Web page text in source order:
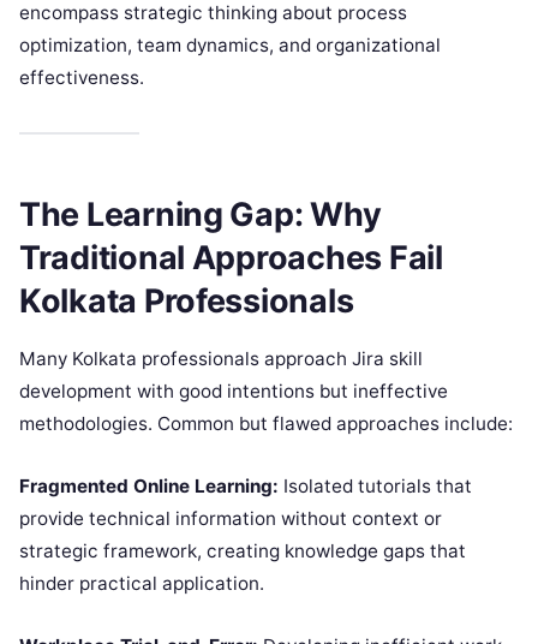
encompass strategic thinking about process
optimization, team dynamics, and organizational
effectiveness.
The Learning Gap: Why
Traditional Approaches Fail
Kolkata Professionals
Many Kolkata professionals approach Jira skill
development with good intentions but ineffective
methodologies. Common but flawed approaches include:
Fragmented Online Learning: Isolated tutorials that
provide technical information without context or
strategic framework, creating knowledge gaps that
hinder practical application.